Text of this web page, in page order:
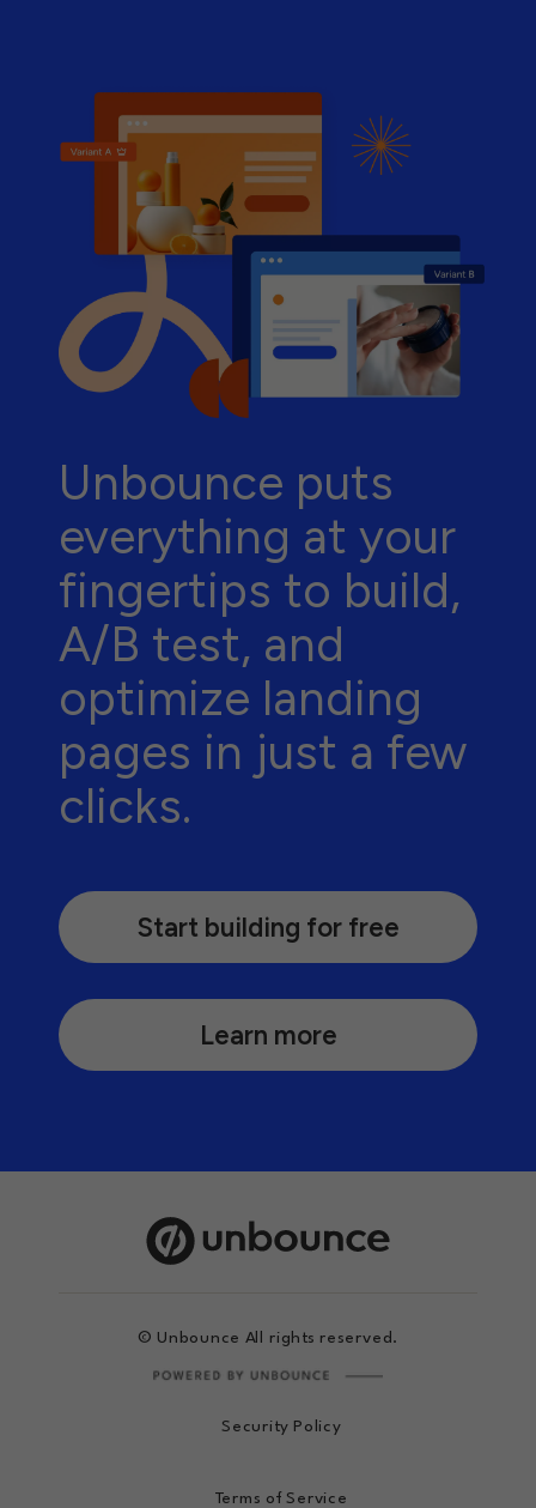
© Unbounce All rights reserved.
Security Policy
Terms of Service
Unbounce puts
everything at your
fingertips to build,
A/B test, and
optimize landing
pages in just a few
clicks.
Learn more
Start building for free